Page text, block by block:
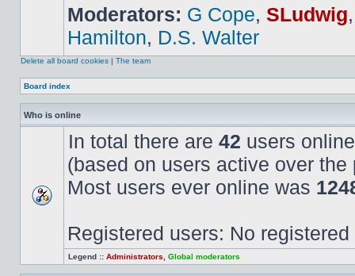
Moderators: G Cope, SLudwig
Hamilton, D.S. Walter
Delete all board cookies | The team
Board index
Who is online
In total there are 42 users
(based on users active over the
Most users ever online was
Registered users: No registered
Legend :: Administrators Global moderators